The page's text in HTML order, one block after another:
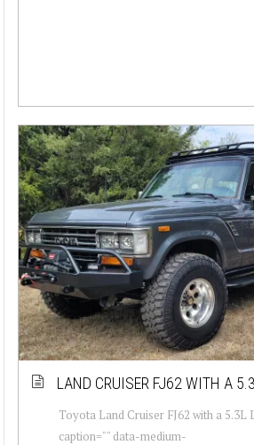
LAND CRUISER FJ62 WITH A
Toyota Land Cruiser FJ62 with a 5.3L
caption="" data-medium-